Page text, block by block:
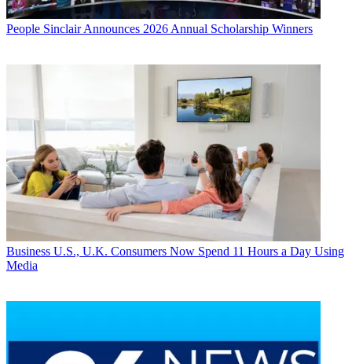
People Sinclair Announces 2026 Annual Scholarship Winners
Business U.S., U.K. Consumers Now Spend 11 Hours a Day Using
Media